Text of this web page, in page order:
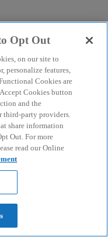
Opt Out
on our site to
personalize features,
Cookies are
Cookies button
and the
third-party providers.
share information
Out. For more
read our Online